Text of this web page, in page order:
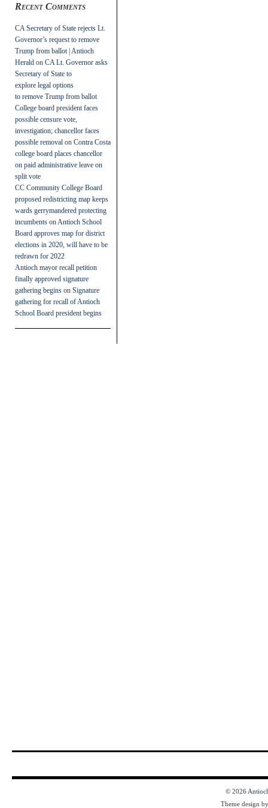
Recent Comments
CA Secretary of State rejects Lt.
Governor’s request to remove
Trump from ballot | Antioch
Herald on CA Lt. Governor asks
Secretary of State to
explore legal options
to remove Trump from ballot
College board president faces
possible censure vote,
investigation; chancellor faces
possible removal on Contra Costa
college board places chancellor
on paid administrative leave on
split vote
CC Community College Board
proposed redistricting map keeps
wards gerrymandered protecting
incumbents on Antioch School
Board approves map for district
elections in 2020, will have to be
redrawn for 2022
Antioch mayor recall petition
finally approved signature
gathering begins on Signature
gathering for recall of Antioch
School Board president begins
© 2026
Theme design